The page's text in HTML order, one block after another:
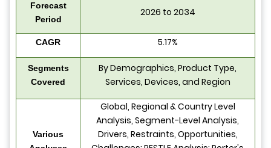
Forecast
Period
2026 to 2034
CAGR 5.17%
Segments
Covered
By Demographics, Product Type,
Services, Devices, and Region
Various
Global, Regional & Country Level
Analysis, Segment-Level Analysis,
Drivers, Restraints, Opportunities,